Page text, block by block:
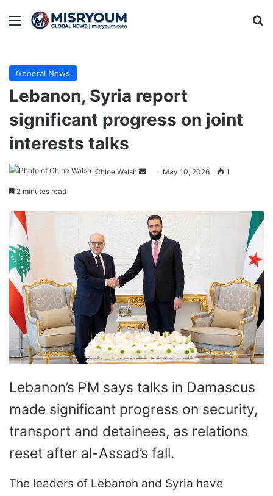
Menu
General News
Lebanon, Syria report
significant progress on joint
interests talks
Chloe Walsh
Send May 10, 2026 1
2 minutes read
Lebanon’s PM says talks in Damascus
made significant progress on security,
transport and detainees, as relations
reset after al-Assad’s fall.
The leaders of Lebanon and Syria have